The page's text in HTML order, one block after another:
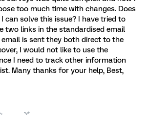
too much time with changes. Does
can solve this issue? I have tried to
two links in the standardised email
is sent they both direct to the
I would not like to use the
I need to track other information
Many thanks for your help, Best,